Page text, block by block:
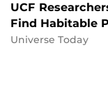
UCF
Find Habitable
Universe Today